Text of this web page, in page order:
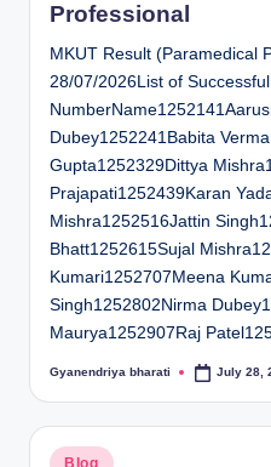
Professional
MKUT Result (Paramedical
28/07/2026List of Successful
Dubey1252241Babita
Gupta1252329Dittya
Prajapati1252439Karan
Mishra1252516Jattin
Bhatt1252615Sujal
Kumari1252707Meena
Singh1252802Nirma
Maurya1252907Raj
Posted
Gyanendriya bharati July 28,
Posted
Blog